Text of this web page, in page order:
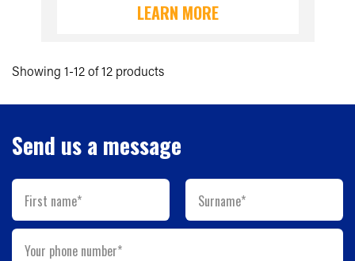
LEARN MORE
Showing 1-12 of 12 products
Send us a message
First name* Surname*
Your phone number*